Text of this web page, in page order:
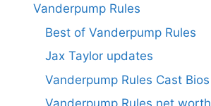
Vanderpump Rules
Best of Vanderpump Rules
Jax Taylor updates
Vanderpump Rules Cast Bios